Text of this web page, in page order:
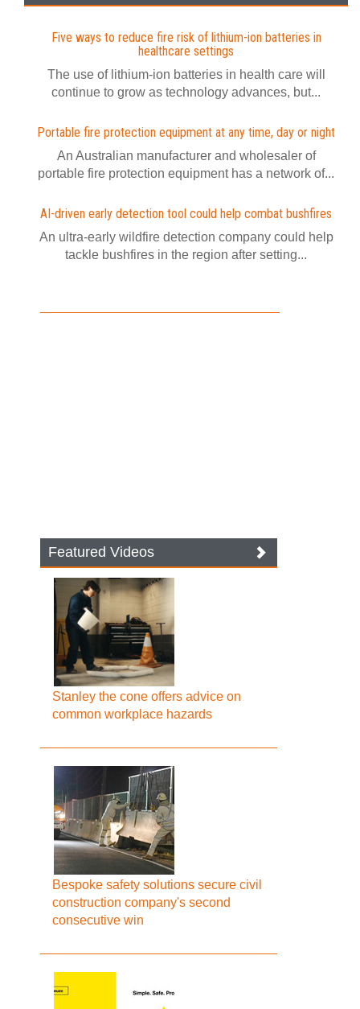
Five ways to reduce fire risk of lithium-ion batteries in
healthcare settings
The use of lithium-ion batteries in health care will
continue to grow as technology advances, but...
Portable fire protection equipment at any time, day or night
An Australian manufacturer and wholesaler of
portable fire protection equipment has a network of...
AI-driven early detection tool could help combat bushfires
An ultra-early wildfire detection company could help
tackle bushfires in the region after setting...
Featured Videos
Stanley the cone offers advice on
common workplace hazards
Bespoke safety solutions secure civil
construction company's second
consecutive win